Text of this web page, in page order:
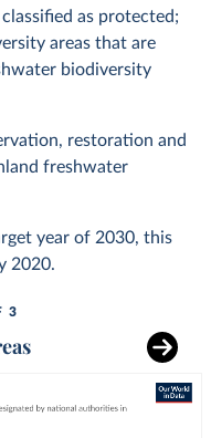
as protected;
areas that are
biodiversity
restoration and
freshwater
year of 2030, this
2020.
3